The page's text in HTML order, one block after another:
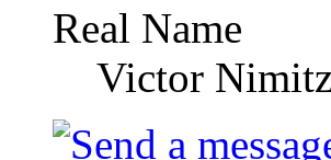
Real Name
Victor